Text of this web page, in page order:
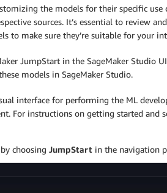
the models for their specific use
sources. It’s essential to review
to make sure they’re suitable for your
JumpStart in the SageMaker Studio
models in SageMaker Studio.
interface for performing the ML
For instructions on getting started and
choosing JumpStart in the navigation